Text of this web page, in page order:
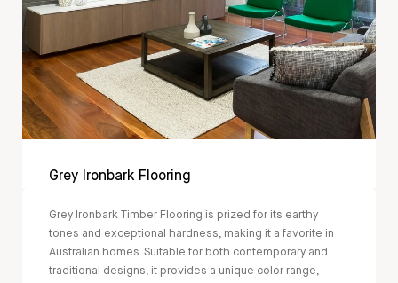
Grey Ironbark Flooring
Grey Ironbark Timber Flooring is prized for its earthy
tones and exceptional hardness, making it a favorite in
Australian homes. Suitable for both contemporary and
traditional designs, it provides a unique color range,